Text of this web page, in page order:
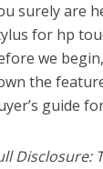
surely are
for hp
we
the
guide
Disclosure: